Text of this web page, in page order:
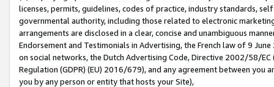
licenses, permits, guidelines, codes of practice, industry standards,
governmental authority, including those related to electronic
arrangements are disclosed in a clear, concise and unambiguous
Endorsement and Testimonials in Advertising, the French law of 9
on social networks, the Dutch Advertising Code, Directive 2002/58/
Regulation (GDPR) (EU) 2016/679), and any agreement between
you by any person or entity that hosts your Site),